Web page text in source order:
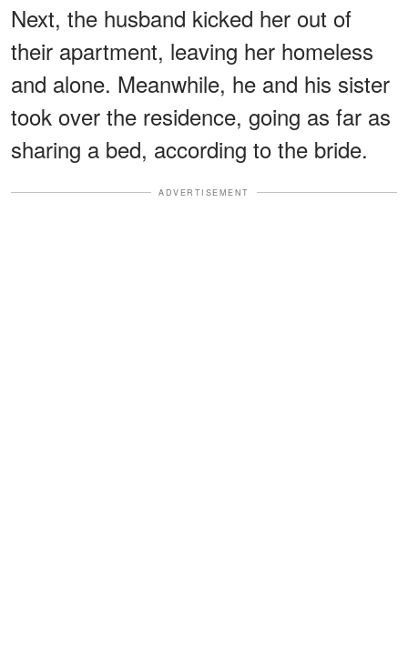
Next, the husband kicked her out of
their apartment, leaving her homeless
and alone. Meanwhile, he and his sister
took over the residence, going as far as
sharing a bed, according to the bride.
ADVERTISEMENT